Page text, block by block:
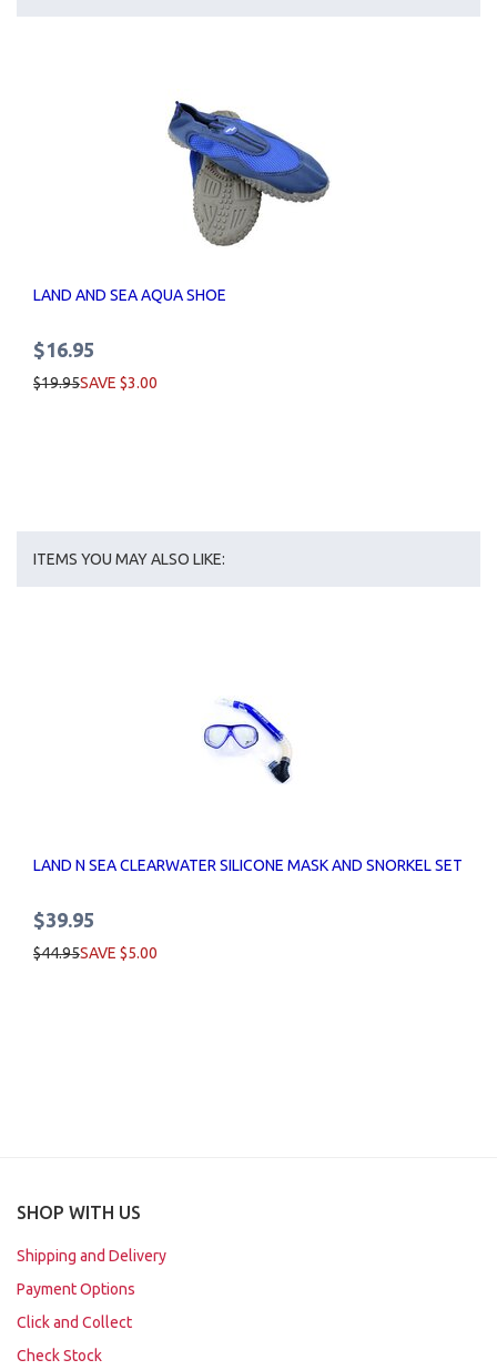
LAND AND SEA AQUA SHOE
$16.95
$19.95SAVE $3.00
ITEMS YOU MAY ALSO LIKE:
LAND N SEA CLEARWATER SILICONE MASK AND SNORKEL SET
$39.95
$44.95SAVE $5.00
SHOP WITH US
Shipping and Delivery
Payment Options
Click and Collect
Check Stock